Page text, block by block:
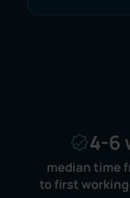
4-6
median time
to first